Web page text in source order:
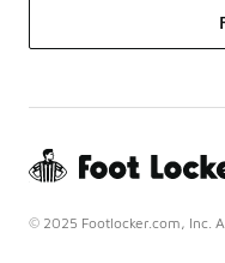
© 2025 Footlocker.com, Inc.